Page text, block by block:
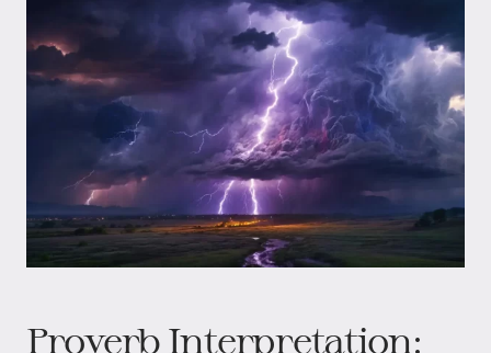
Proverb Interpretation: